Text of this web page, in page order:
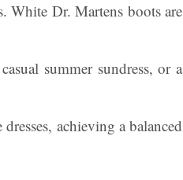
White Dr. Martens boots are
summer sundress, or a
achieving a balanced